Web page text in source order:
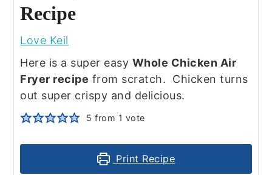
Recipe
Love Keil
Here is a super easy Whole Chicken Air
Fryer recipe from scratch. Chicken turns
out super crispy and delicious.
5 from 1 vote
Print Recipe